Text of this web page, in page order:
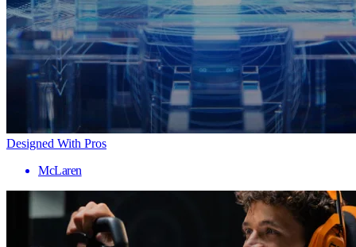
Designed With Pros
McLaren